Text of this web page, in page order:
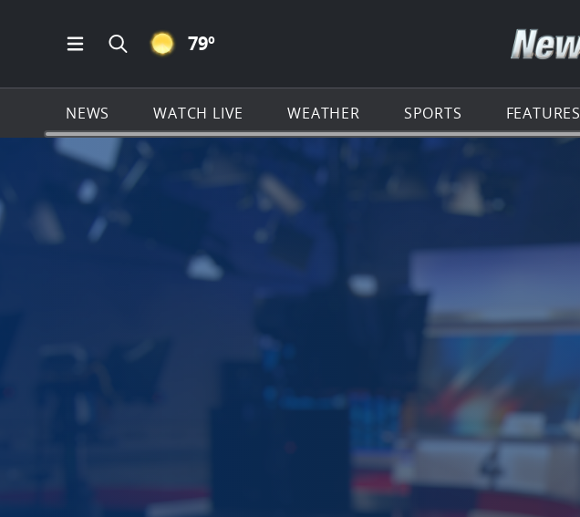
Open Main Menu Navigation
Search all of News4JAX.com
CLEAR ICON
79º
NEWS WATCH LIVE WEATHER SPORTS FEATURES